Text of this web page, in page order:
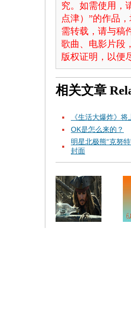
究。如需使用，
点津）”的作品
需转载，请与稿
歌曲、电影片段
版权证明，以便
相关文章
《生活大爆炸》
OK是怎么来的？
明星北极熊“克努
封面